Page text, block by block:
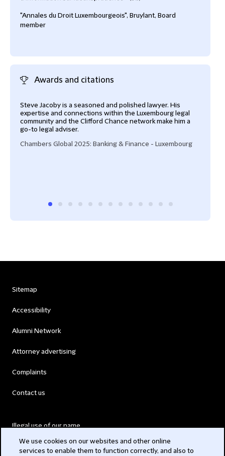
"Annales du Droit Luxembourgeois", Bruylant, Board
member
Awards and citations
Steve Jacoby is a seasoned and polished lawyer. His
expertise and connections within the Luxembourg legal
community and the Clifford Chance network make him a
go-to legal adviser.
Chambers Global 2025: Banking & Finance - Luxembourg
Sitemap
Accessibility
Alumni Network
Attorney advertising
Complaints
Contact us
Illegal use of our name
We use cookies on our websites and other online
services to enable them to function correctly, and also to